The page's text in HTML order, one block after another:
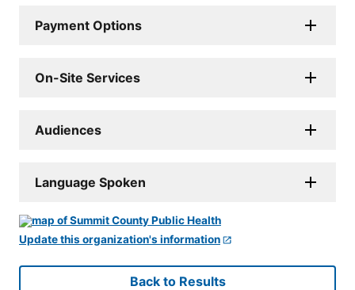
Payment Options
On-Site Services
Audiences
Language Spoken
Update this organization's information
Back to Results